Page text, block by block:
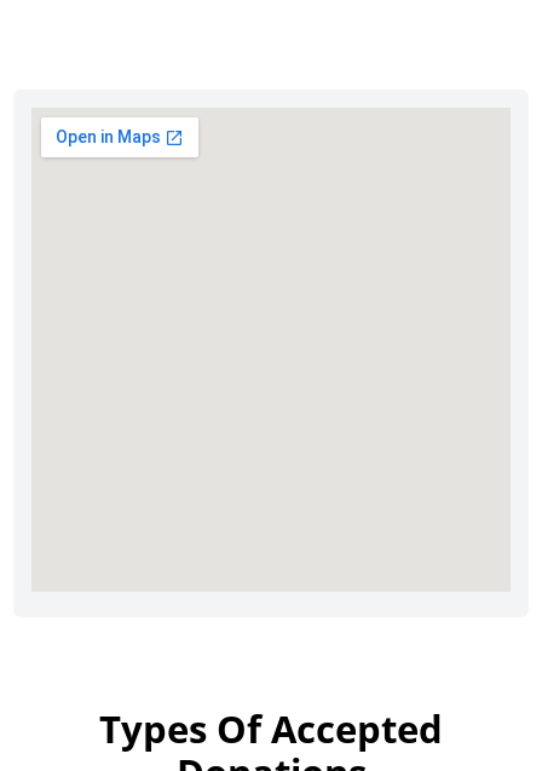
Types Of Accepted